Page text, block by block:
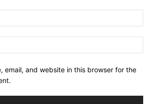
email, and website in this browser for the